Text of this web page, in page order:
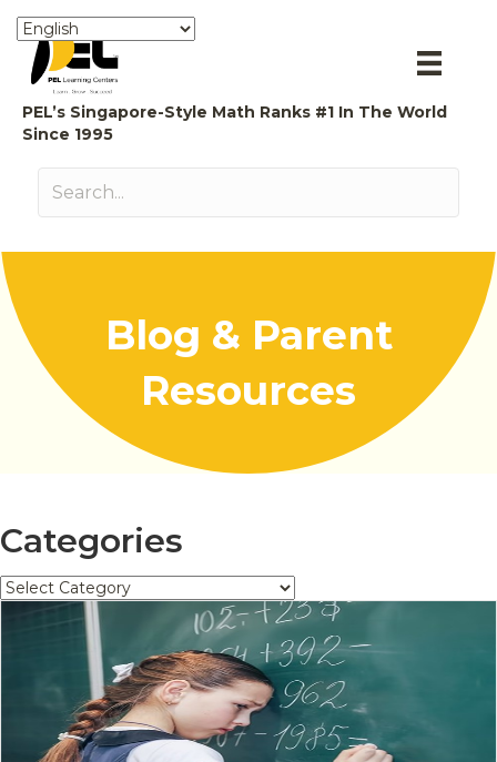
PEL’s Singapore-Style Math Ranks #1 In The World
Since 1995
Blog & Parent
Resources
Categories
Categories